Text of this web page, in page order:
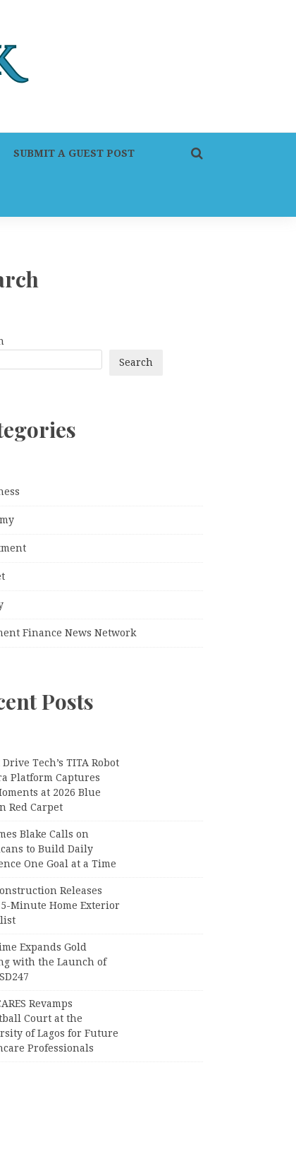
SUBMIT A GUEST POST
Search
Finance News Network
Posts
Tech’s TITA Robot
Platform Captures
at 2026 Blue
Red Carpet
Blake Calls on
to Build Daily
One Goal at a Time
Releases
Minute Home Exterior
Expands Gold
with the Launch of
Revamps
Court at the
of Lagos for Future
Professionals